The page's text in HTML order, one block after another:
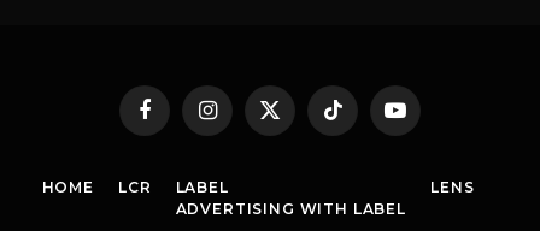
FacebookInstagram
X
TikTok YouTube
HOME LCR
LABEL
ADVERTISING WITH LABEL
LENS